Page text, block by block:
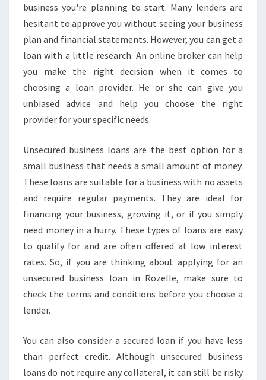
U
S
N
E
S
O
A
S
-
A
T
Y
O
N
E
E
K
N
O
business you're planning to start. Many lenders are
hesitant to approve you without seeing your business
plan and financial statements. However, you can get a
loan with a little research. An online broker can help
you make the right decision when it comes to
choosing a loan provider. He or she can give you
unbiased advice and help you choose the right
provider for your specific needs.
Unsecured business loans are the best option for a
small business that needs a small amount of money.
These loans are suitable for a business with no assets
and require regular payments. They are ideal for
financing your business, growing it, or if you simply
need money in a hurry. These types of loans are easy
to qualify for and are often offered at low interest
rates. So, if you are thinking about applying for an
unsecured business loan in Rozelle, make sure to
check the terms and conditions before you choose a
lender.
You can also consider a secured loan if you have less
than perfect credit. Although unsecured business
loans do not require any collateral, it can still be risky